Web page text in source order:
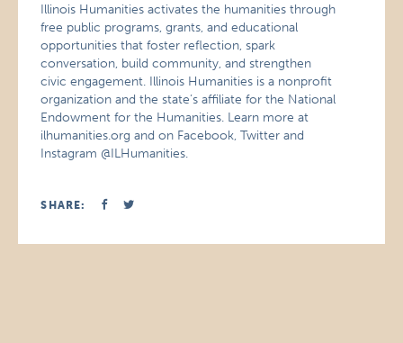
Illinois Humanities activates the humanities through
free public programs, grants, and educational
opportunities that foster reflection, spark
conversation, build community, and strengthen
civic engagement. Illinois Humanities is a nonprofit
organization and the state’s affiliate for the National
Endowment for the Humanities. Learn more at
ilhumanities.org and on Facebook, Twitter and
Instagram @ILHumanities.
SHARE: